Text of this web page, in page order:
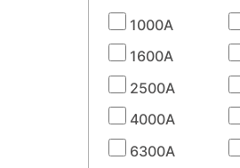
1000A
1600A
2500A
4000A
6300A